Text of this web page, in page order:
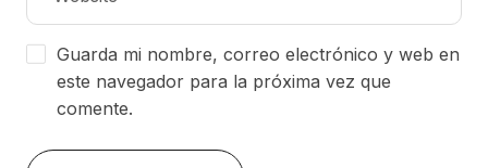
Guarda mi nombre, correo electrónico y web en
este navegador para la próxima vez que
comente.